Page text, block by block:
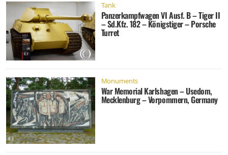
Tank
Panzerkampfwagen VI Ausf. B – Tiger II
– Sd.Kfz. 182 – Königstiger – Porsche
Turret
Monuments
War Memorial Karlshagen – Usedom,
Mecklenburg – Vorpommern, Germany